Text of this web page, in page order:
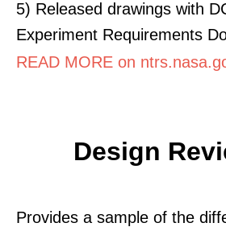
5) Released drawings with
Experiment Requirements
READ MORE on
Design
Provides a sample of the